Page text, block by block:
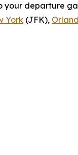
departure
York (JFK),